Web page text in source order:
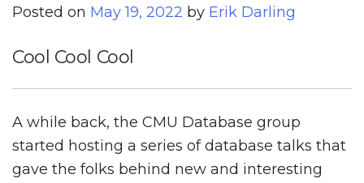
Posted on May 19, 2022 by Erik Darling
Cool Cool Cool
A while back, the CMU Database group
started hosting a series of database talks that
gave the folks behind new and interesting